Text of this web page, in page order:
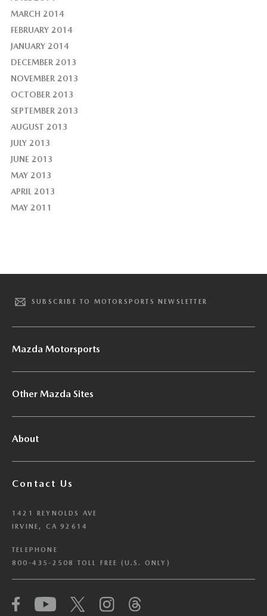
MARCH 2014
FEBRUARY 2014
JANUARY 2014
DECEMBER 2013
NOVEMBER 2013
OCTOBER 2013
SEPTEMBER 2013
AUGUST 2013
JULY 2013
JUNE 2013
MAY 2013
APRIL 2013
MAY 2011
SUBSCRIBE TO MOTORSPORTS NEWSLETTER
Mazda Motorsports
Other Mazda Sites
About
Contact Us
1421 REYNOLDS AVE
IRVINE, CA 92614
TELEPHONE
800-435-2508 TOLL FREE (U.S. ONLY)
We have honored your Global Privacy Control
(“GPC”) signal and opted you out of certain